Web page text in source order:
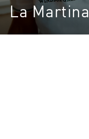
La Martina